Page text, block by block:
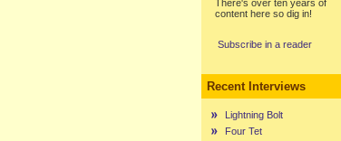
There's over ten years of
content here so dig in!
Subscribe in a reader
Recent Interviews
Lightning Bolt
Four Tet